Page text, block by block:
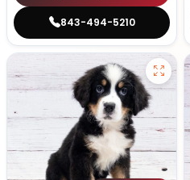
843-494-5210